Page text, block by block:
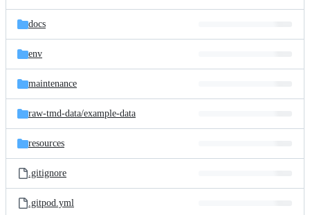
docs
env
maintenance
raw-tmd-data/example-data
resources
.gitignore
.gitpod.yml